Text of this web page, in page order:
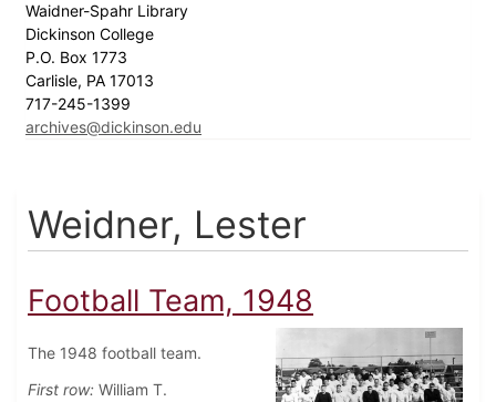
Waidner-Spahr Library
Dickinson College
P.O. Box 1773
Carlisle, PA 17013
717-245-1399
archives@dickinson.edu
Weidner, Lester
Football Team, 1948
The 1948 football team.
First row: William T.